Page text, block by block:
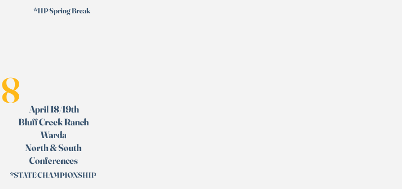
*HP Spring Break
8
April 18/19th
Bluff Creek Ranch
Warda
North & South
Conferences
*STATE CHAMPIONSHIP